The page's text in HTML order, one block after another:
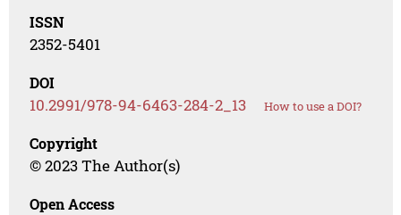
ISSN
2352-5401
DOI
10.2991/978-94-6463-284-2_13 How to use a DOI?
Copyright
© 2023 The Author(s)
Open Access